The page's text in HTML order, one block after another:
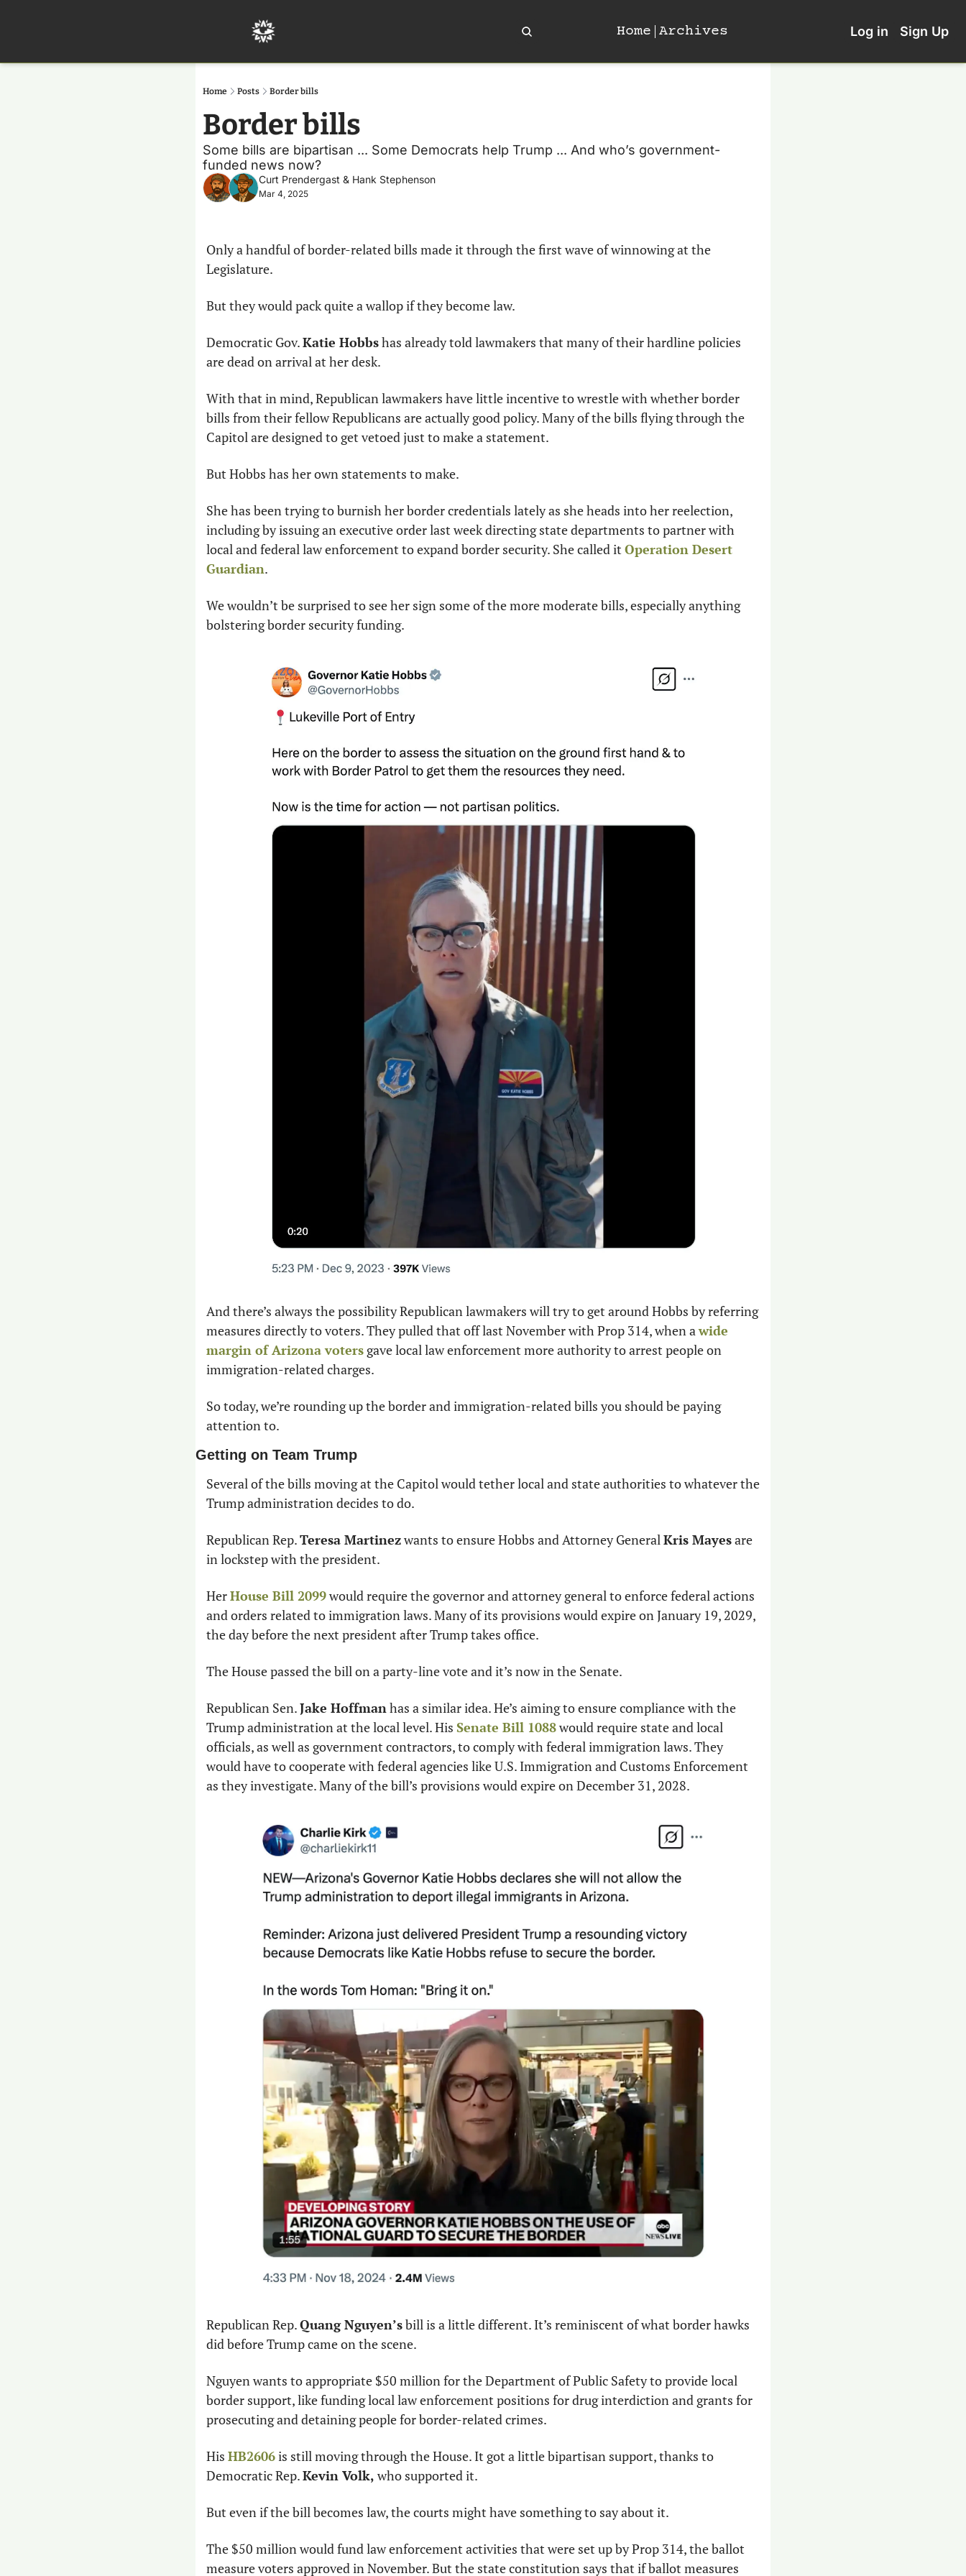
Home Archives Log in Sign Up
Home Posts Border bills
Border bills
Some bills are bipartisan ... Some Democrats help Trump ... And who’s government-
funded news now?
Curt Prendergast & Hank Stephenson
Mar 4, 2025
Only a handful of border-related bills made it through the first wave of winnowing at the
Legislature.
But they would pack quite a wallop if they become law.
Democratic Gov. Katie Hobbs has already told lawmakers that many of their hardline policies
are dead on arrival at her desk.
With that in mind, Republican lawmakers have little incentive to wrestle with whether border
bills from their fellow Republicans are actually good policy. Many of the bills flying through the
Capitol are designed to get vetoed just to make a statement.
But Hobbs has her own statements to make.
She has been trying to burnish her border credentials lately as she heads into her reelection,
including by issuing an executive order last week directing state departments to partner with
local and federal law enforcement to expand border security. She called it Operation Desert
Guardian.
We wouldn’t be surprised to see her sign some of the more moderate bills, especially anything
bolstering border security funding.
And there’s always the possibility Republican lawmakers will try to get around Hobbs by referring
measures directly to voters. They pulled that off last November with Prop 314, when a wide
margin of Arizona voters gave local law enforcement more authority to arrest people on
immigration-related charges.
So today, we’re rounding up the border and immigration-related bills you should be paying
attention to.
Getting on Team Trump
Several of the bills moving at the Capitol would tether local and state authorities to whatever the
Trump administration decides to do.
Republican Rep. Teresa Martinez wants to ensure Hobbs and Attorney General Kris Mayes are
in lockstep with the president.
Her House Bill 2099 would require the governor and attorney general to enforce federal actions
and orders related to immigration laws. Many of its provisions would expire on January 19, 2029,
the day before the next president after Trump takes office.
The House passed the bill on a party-line vote and it’s now in the Senate.
Republican Sen. Jake Hoffman has a similar idea. He’s aiming to ensure compliance with the
Trump administration at the local level. His Senate Bill 1088 would require state and local
officials, as well as government contractors, to comply with federal immigration laws. They
would have to cooperate with federal agencies like U.S. Immigration and Customs Enforcement
as they investigate. Many of the bill’s provisions would expire on December 31, 2028.
Republican Rep. Quang Nguyen’s bill is a little different. It’s reminiscent of what border hawks
did before Trump came on the scene.
Nguyen wants to appropriate $50 million for the Department of Public Safety to provide local
border support, like funding local law enforcement positions for drug interdiction and grants for
prosecuting and detaining people for border-related crimes.
His HB2606 is still moving through the House. It got a little bipartisan support, thanks to
Democratic Rep. Kevin Volk, who supported it.
But even if the bill becomes law, the courts might have something to say about it.
The $50 million would fund law enforcement activities that were set up by Prop 314, the ballot
measure voters approved in November. But the state constitution says that if ballot measures